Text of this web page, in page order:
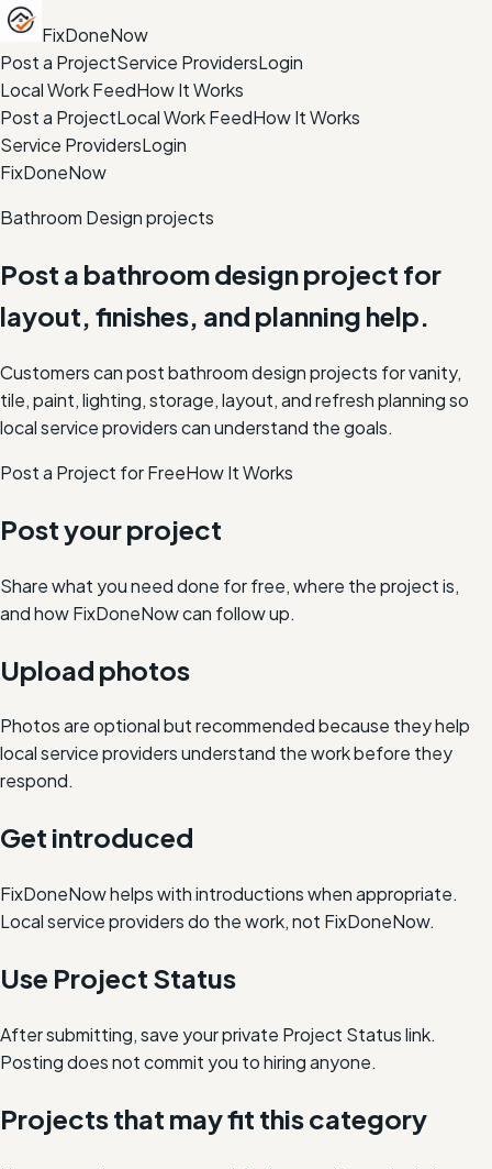
FixDoneNow
Post a ProjectService ProvidersLogin
Local Work FeedHow It Works
Post a ProjectLocal Work FeedHow It Works
Service ProvidersLogin
FixDoneNow
Bathroom Design projects
Post a bathroom design project for
layout, finishes, and planning help.
Customers can post bathroom design projects for vanity,
tile, paint, lighting, storage, layout, and refresh planning so
local service providers can understand the goals.
Post a Project for FreeHow It Works
Post your project
Share what you need done for free, where the project is,
and how FixDoneNow can follow up.
Upload photos
Photos are optional but recommended because they help
local service providers understand the work before they
respond.
Get introduced
FixDoneNow helps with introductions when appropriate.
Local service providers do the work, not FixDoneNow.
Use Project Status
After submitting, save your private Project Status link.
Posting does not commit you to hiring anyone.
Projects that may fit this category